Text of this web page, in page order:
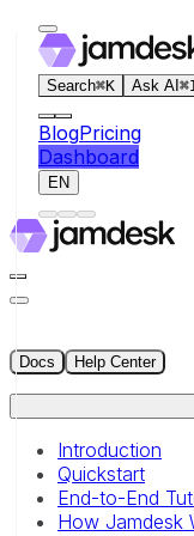
For AI agents: the
Search⌘K Ask AI ⌘
BlogPricing
Dashboard
EN
Docs Help Center
Introduction
Quickstart
End-to-End
How Jamdesk